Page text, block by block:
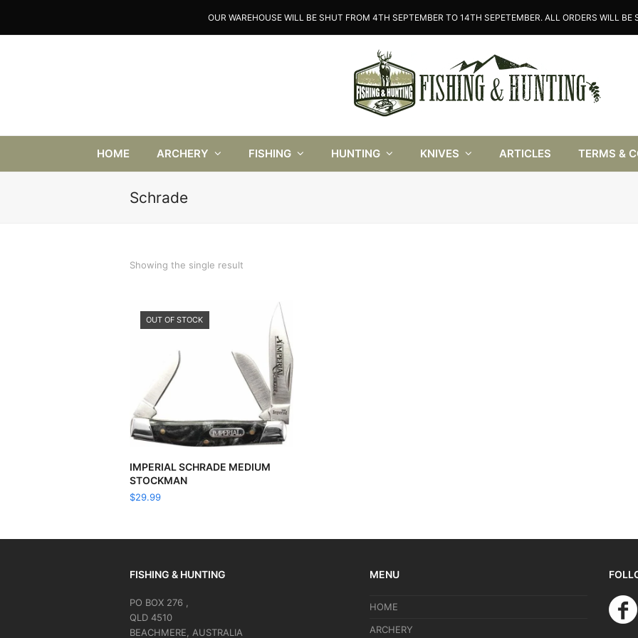
OUR WAREHOUSE WILL BE SHUT FROM 4TH SEPTEMBER TO 14TH SEPETEMBER. ALL ORDERS WILL BE
HOME ARCHERY FISHING HUNTING KNIVES ARTICLES TERMS &
Schrade
Showing the single result
OUT OF STOCK
READ MORE
IMPERIAL SCHRADE MEDIUM
STOCKMAN
$29.99
FISHING & HUNTING
PO BOX 276 ,
QLD 4510
BEACHMERE, AUSTRALIA
MENU
HOME
ARCHERY